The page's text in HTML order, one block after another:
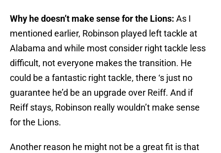
Why he doesn’t make sense for the Lions: As I
mentioned earlier, Robinson played left tackle at
Alabama and while most consider right tackle less
difficult, not everyone makes the transition. He
could be a fantastic right tackle, there ‘s just no
guarantee he’d be an upgrade over Reiff. And if
Reiff stays, Robinson really wouldn’t make sense
for the Lions.
Another reason he might not be a great fit is that